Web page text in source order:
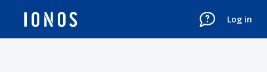
Log in